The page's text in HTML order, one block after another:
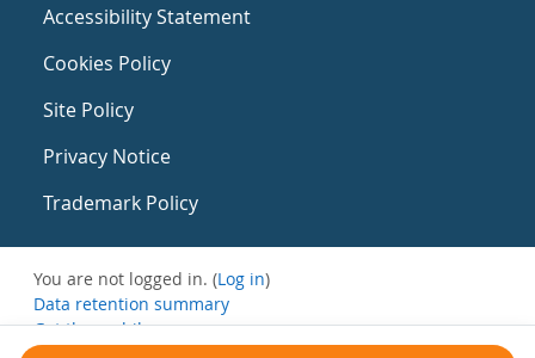
Accessibility Statement
Cookies Policy
Site Policy
Privacy Notice
Trademark Policy
You are not logged in. (Log in)
Data retention summary
Get the mobile app